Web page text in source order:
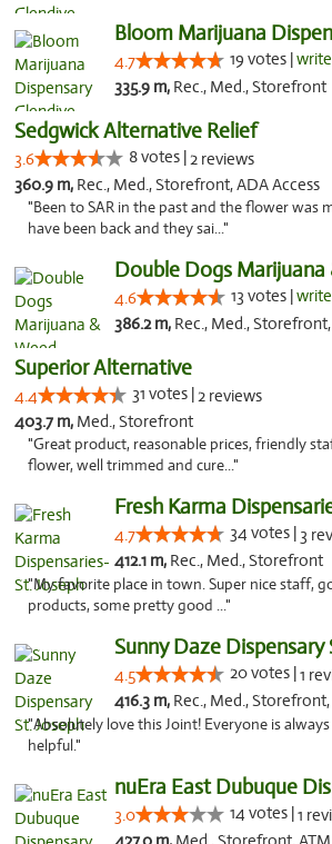
Bloom Marijuana
4.7 19 votes |
335.9 m, Rec., Med., Storefront
Sedgwick Alternative Relief
3.6 8 votes |2 reviews
360.9 m, Rec., Med., Storefront, ADA Access
"Been to SAR in the past and the flower was
have been back and they sai..."
4.6 13 votes |
386.2 m, Rec., Med.,
Superior Alternative
4.4 31 votes |2 reviews
403.7 m, Med., Storefront
"Great product, reasonable prices, friendly
flower, well trimmed and cure..."
Fresh Karma
4.7 34 votes | 3
412.1 m, Rec., Med., Storefront
"My favorite place in town. Super nice staff,
products, some pretty good ..."
Sunny Daze Dispensary
4.5 20 votes |1
416.3 m, Rec., Med., Storefront, ADA
"Absolutely love this Joint! Everyone is
helpful."
nuEra East Dubuque
3.0 14 votes |1